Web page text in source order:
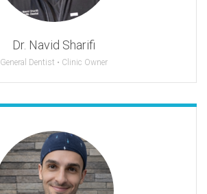
Dr. Navid Sharifi
General Dentist • Clinic Owner